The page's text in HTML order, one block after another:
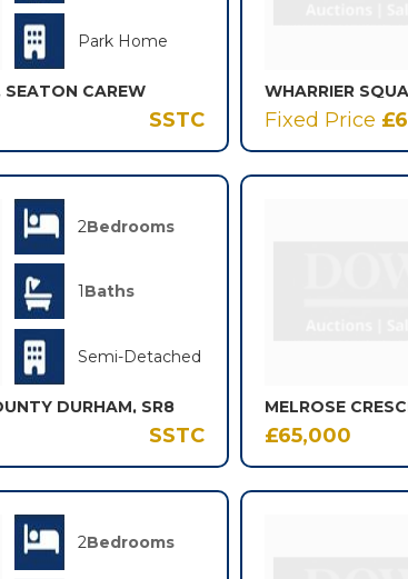
Park Home
SEATON CAREW
SSTC Fixed Price
2Bedrooms
1 Baths
Semi-Detached
DURHAM, SR8
SSTC
MELROSE
£65,000
2Bedrooms